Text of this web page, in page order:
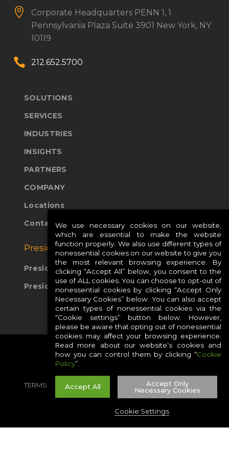

 Corporate Headquarters PENN 1, 1
Pennsylvania Plaza Suite 3901 New York, NY
10119

 212.652.5700
SOLUTIONS
SERVICES
INDUSTRIES
INSIGHTS
PARTNERS
COMPANY
Locations
Contact Us
Presidio Global Sites:
Presidio Europe
Presidio APAC
TERMS PRIVACY COOKIES
CAREERS
SITE MAP
We use necessary cookies on our website,
which are essential to make the website
function properly. We also use different types of
nonessential cookies on our website to give you
the most relevant browsing experience. By
clicking “Accept All” below, you consent to the
use of ALL cookies. You can choose to opt-out of
nonessential cookies by clicking “Accept Only
Necessary Cookies” below. You can also accept
certain types of nonessential cookies via the
“Cookie settings” button below. However,
please be aware that opting out of nonessential
cookies may affect your browsing experience.
Read more about our website’s cookies and
how you can control them by clicking “Cookie
Policy”.
Accept All
Accept Only
Necessary Cookies
Cookie Settings